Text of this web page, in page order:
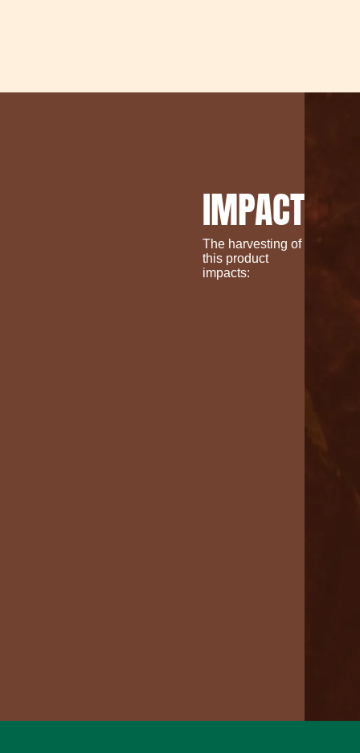
IMPACT
The harvesting of
this product
impacts: